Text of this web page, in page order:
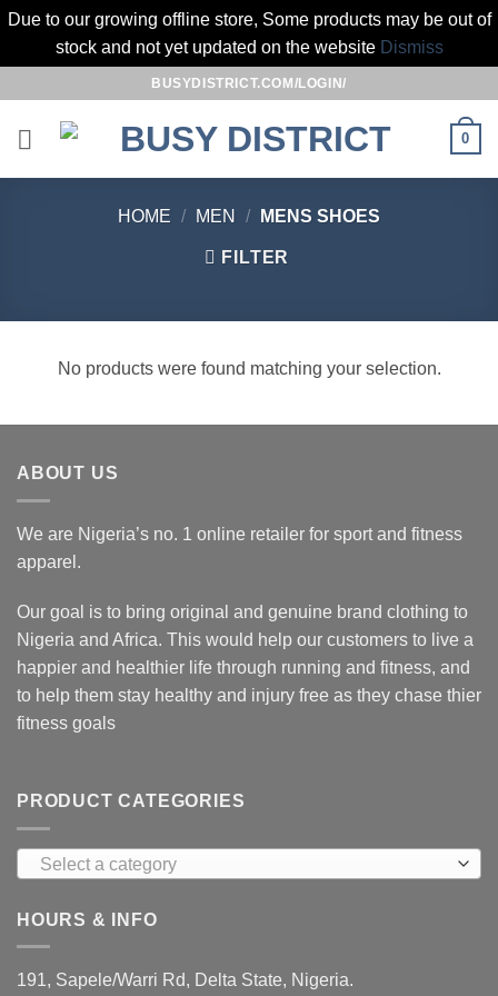
Due to our growing offline store, Some products may be out of
stock and not yet updated on the website Dismiss
content
BUSYDISTRICT.COM/LOGIN/
0
HOME / MEN / MENS SHOES
FILTER
No products were found matching your selection.
ABOUT US
We are Nigeria’s no. 1 online retailer for sport and fitness
apparel.
Our goal is to bring original and genuine brand clothing to
Nigeria and Africa. This would help our customers to live a
happier and healthier life through running and fitness, and
to help them stay healthy and injury free as they chase thier
fitness goals
PRODUCT CATEGORIES
Select a category
HOURS & INFO
191, Sapele/Warri Rd, Delta State, Nigeria.